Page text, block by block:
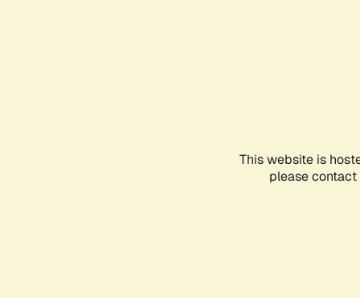
This website is
please contact